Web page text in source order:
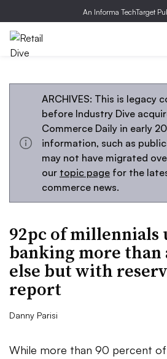
An Informa TechTarget
ARCHIVES: This is legacy
before Industry Dive
Commerce Daily in early
information, such as
may not have migrated
our topic page for the
commerce news.
92pc of millennials
banking more
else but with
report
Danny Parisi
While more than 90 percent of